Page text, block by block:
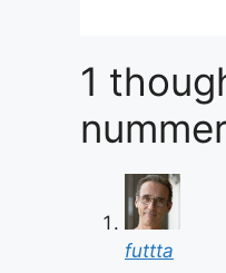
1
futtta